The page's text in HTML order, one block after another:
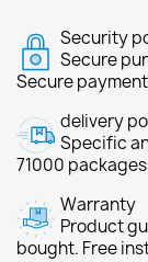
Security
Secure
Secure
delivery
Specific
71000
Warranty
Product
bought. Free